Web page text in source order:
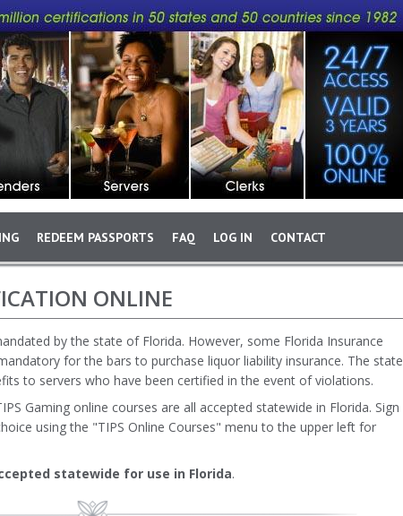
REDEEM PASSPORTS FAQ LOG IN CONTACT
ONLINE
by the state of Florida. However, some Florida Insurance
for the bars to purchase liquor liability insurance. The state
to servers who have been certified in the event of violations.
Gaming online courses are all accepted statewide in Florida. Sign
using the "TIPS Online Courses" menu to the upper left for
statewide for use in Florida.
Image